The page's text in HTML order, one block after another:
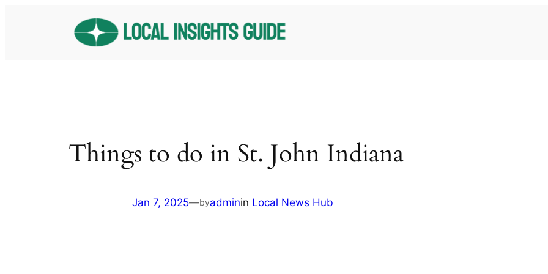
Things to do in St. John Indiana
Jan 7, 2025—byadminin Local News Hub